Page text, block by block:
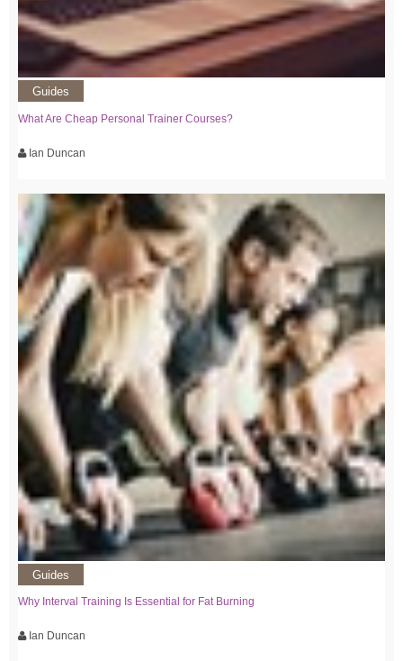
Guides
What Are Cheap Personal Trainer Courses?
Ian Duncan
Guides
Why Interval Training Is Essential for Fat Burning
Ian Duncan